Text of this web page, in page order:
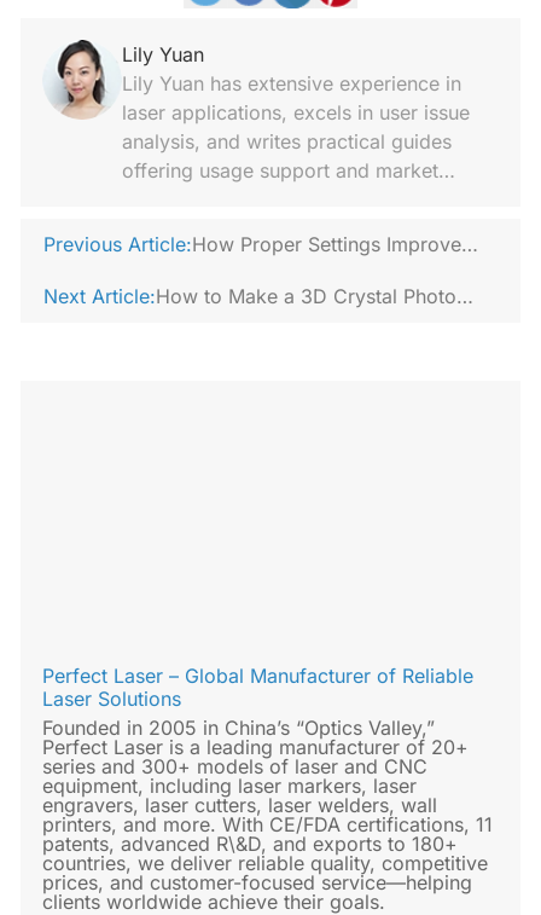
Lily Yuan
Lily Yuan has extensive experience in
laser applications, excels in user issue
analysis, and writes practical guides
offering usage support and market
Previous Article:How Proper Settings Improve
Next Article:How to Make a 3D Crystal Photo
Perfect Laser – Global Manufacturer of Reliable
Laser Solutions
Founded in 2005 in China’s “Optics Valley,”
Perfect Laser is a leading manufacturer of 20+
series and 300+ models of laser and CNC
equipment, including laser markers, laser
engravers, laser cutters, laser welders, wall
printers, and more. With CE/FDA certifications, 11
patents, advanced R\&D, and exports to 180+
countries, we deliver reliable quality, competitive
prices, and customer-focused service—helping
clients worldwide achieve their goals.